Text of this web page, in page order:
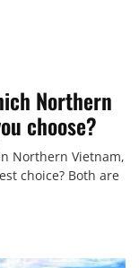
Northern
choose?
Northern Vietnam,
choice? Both are